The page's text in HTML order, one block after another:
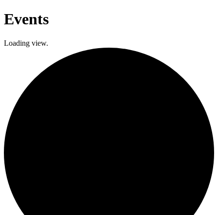
Events
Loading view.